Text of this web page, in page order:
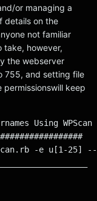
or managing a
details on the
not familiar
take, however,
the webserver
755, and setting file
keep
Using
-e u[1-25] --